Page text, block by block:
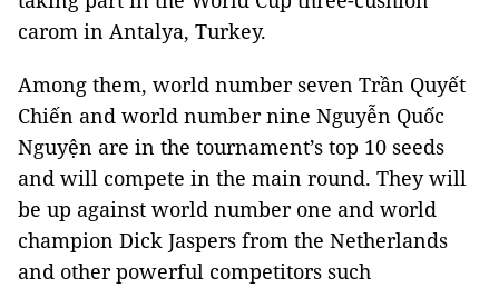
carom in Antalya, Turkey.
Among them, world number seven Trần Quyết
Chiến and world number nine Nguyễn Quốc
Nguyện are in the tournament’s top 10 seeds
and will compete in the main round. They will
be up against world number one and world
champion Dick Jaspers from the Netherlands
and other powerful competitors such